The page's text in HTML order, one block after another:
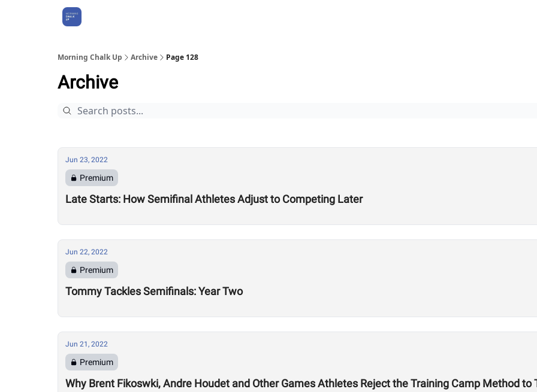
Morning Chalk Up Archive Page 128
Archive
Jun 23, 2022
Premium
Late Starts: How Semifinal Athletes Adjust to Competing Later
Jun 22, 2022
Premium
Tommy Tackles Semifinals: Year Two
Jun 21, 2022
Premium
Why Brent Fikoswki, Andre Houdet and Other Games Athletes Reject the Training Camp Method to